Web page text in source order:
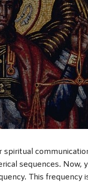
sequences. Now,
This frequency